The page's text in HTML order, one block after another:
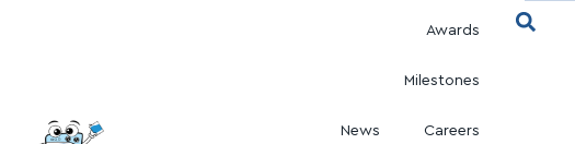
Awards
Milestones
News Careers